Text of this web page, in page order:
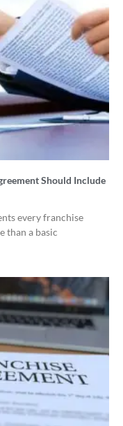
Should Include
every franchise
than a basic